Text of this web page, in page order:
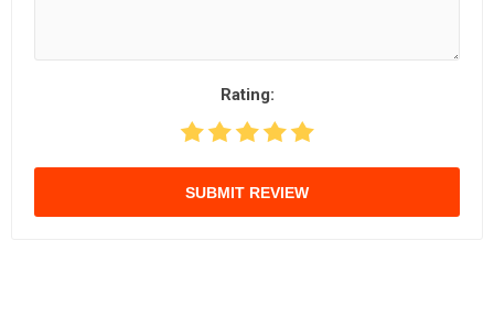
Rating:
SUBMIT REVIEW